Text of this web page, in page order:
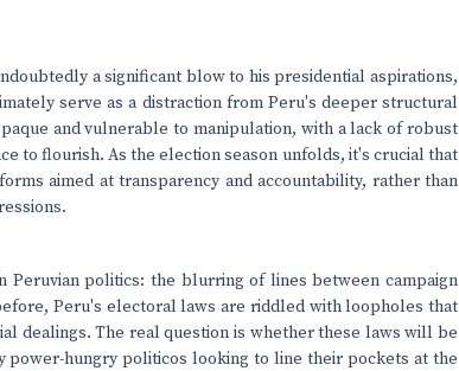
a significant blow to his presidential aspirations,
serve as a distraction from Peru's deeper structural
and vulnerable to manipulation, with a lack of robust
to flourish. As the election season unfolds, it's crucial that
aimed at transparency and accountability, rather than
Peruvian politics: the blurring of lines between campaign
Peru's electoral laws are riddled with loopholes that
dealings. The real question is whether these laws will be
hungry politicos looking to line their pockets at the